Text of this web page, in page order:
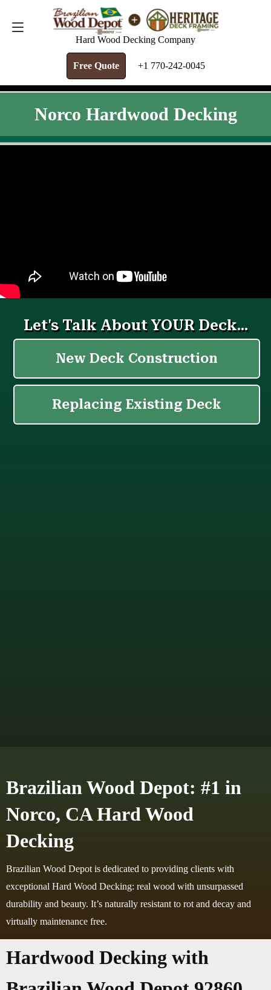
Hard Wood Decking Company
Free Quote +1 770-242-0045
FREE QUOTE +1 770-242-0045
Norco Hardwood Decking
Brazilian Wood Depot: #1 in
Norco, CA Hard Wood
Decking
Brazilian Wood Depot is dedicated to providing clients with
exceptional Hard Wood Decking: real wood with unsurpassed
durability and beauty. It’s naturally resistant to rot and decay and
virtually maintenance free.
Hardwood Decking with